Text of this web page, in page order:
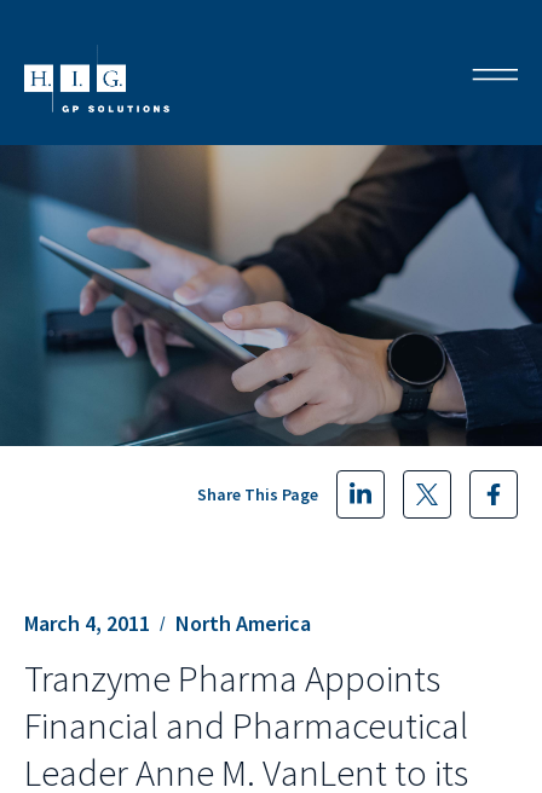
March 4, 2011 North America
Share This Page
Tranzyme Pharma Appoints
Financial and Pharmaceutical
Leader Anne M. VanLent to its